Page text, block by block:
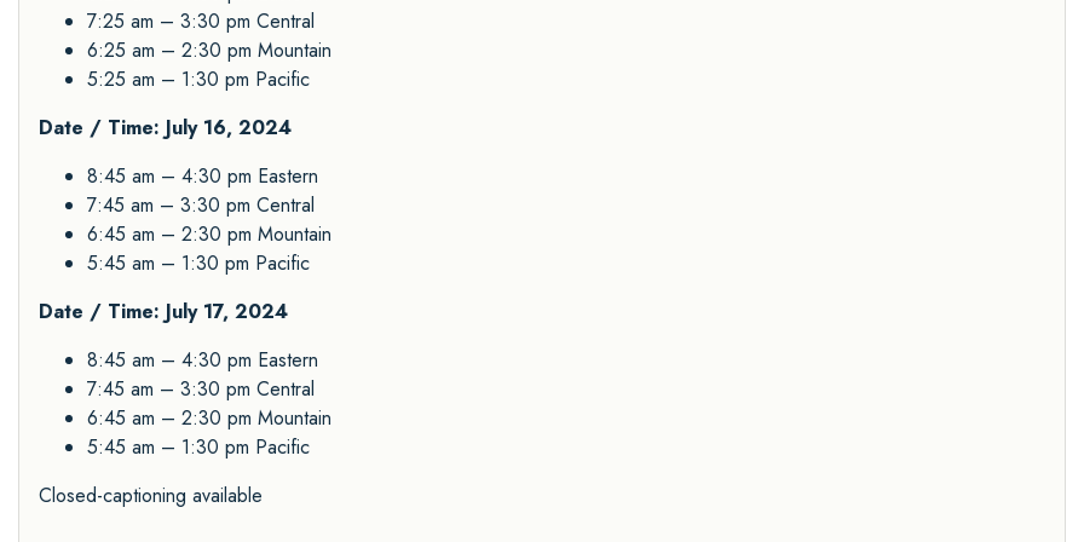
7:25 am – 3:30 pm Central
6:25 am – 2:30 pm Mountain
5:25 am – 1:30 pm Pacific
Date / Time: July 16, 2024
8:45 am – 4:30 pm Eastern
7:45 am – 3:30 pm Central
6:45 am – 2:30 pm Mountain
5:45 am – 1:30 pm Pacific
Date / Time: July 17, 2024
8:45 am – 4:30 pm Eastern
7:45 am – 3:30 pm Central
6:45 am – 2:30 pm Mountain
5:45 am – 1:30 pm Pacific
Closed-captioning available